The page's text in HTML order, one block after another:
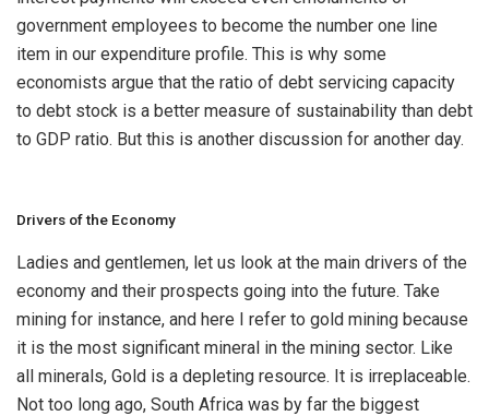
government employees to become the number one line
item in our expenditure profile. This is why some
economists argue that the ratio of debt servicing capacity
to debt stock is a better measure of sustainability than debt
to GDP ratio. But this is another discussion for another day.
Drivers of the Economy
Ladies and gentlemen, let us look at the main drivers of the
economy and their prospects going into the future. Take
mining for instance, and here I refer to gold mining because
it is the most significant mineral in the mining sector. Like
all minerals, Gold is a depleting resource. It is irreplaceable.
Not too long ago, South Africa was by far the biggest